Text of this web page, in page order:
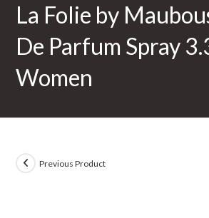
La Folie by
De Parfum Spray
Women
Previous Product